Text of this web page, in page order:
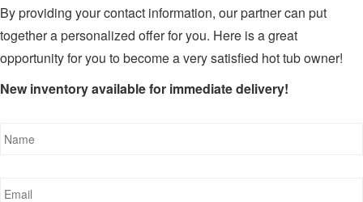
By providing your contact information, our partner can put
together a personalized offer for you. Here is a great
opportunity for you to become a very satisfied hot tub owner!
New inventory available for immediate delivery!